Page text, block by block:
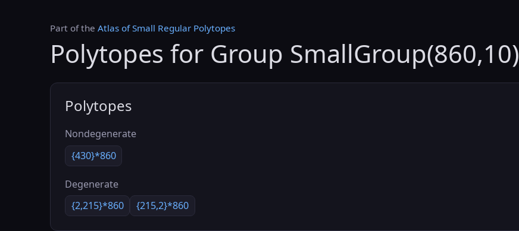
Part of the Atlas of Small Regular Polytopes
Polytopes for Group SmallGroup(860,10)
Polytopes
Nondegenerate
{430}*860
Degenerate
{2,215}*860
{215,2}*860